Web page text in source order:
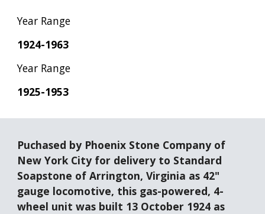
Year Range
1924-1963
Year Range
1925-1953
Puchased by Phoenix Stone Company of
New York City for delivery to Standard
Soapstone of Arrington, Virginia as 42"
gauge locomotive, this gas-powered, 4-
wheel unit was built 13 October 1924 as